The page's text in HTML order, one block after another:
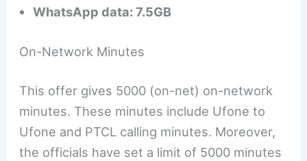
WhatsApp data: 7.5GB
On-Network Minutes
This offer gives 5000 (on-net) on-network
minutes. These minutes include Ufone to
Ufone and PTCL calling minutes. Moreover,
the officials have set a limit of 5000 minutes